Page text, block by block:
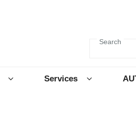
Search
Services